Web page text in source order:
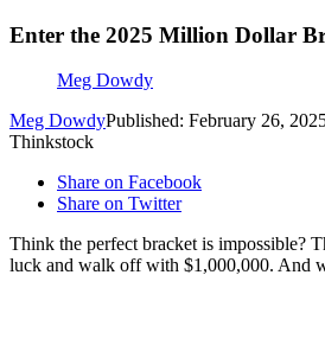
Enter the 2025 Million Dollar
Meg Dowdy
Meg DowdyPublished: February 26,
Thinkstock
Share on Facebook
Share on Twitter
Think the perfect bracket is impossible?
luck and walk off with $1,000,000. And